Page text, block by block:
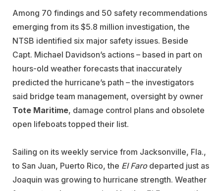
Among 70 findings and 50 safety recommendations
emerging from its $5.8 million investigation, the
NTSB identified six major safety issues. Beside
Capt. Michael Davidson’s actions – based in part on
hours-old weather forecasts that inaccurately
predicted the hurricane’s path – the investigators
said bridge team management, oversight by owner
Tote Maritime, damage control plans and obsolete
open lifeboats topped their list.
Sailing on its weekly service from Jacksonville, Fla.,
to San Juan, Puerto Rico, the El Farodeparted just as
Joaquin was growing to hurricane strength. Weather